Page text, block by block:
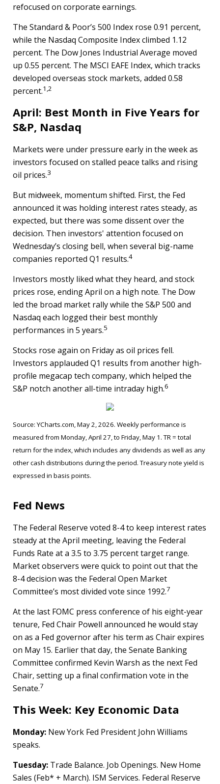
refocused on corporate earnings.
The Standard & Poor’s 500 Index rose 0.91 percent,
while the Nasdaq Composite Index climbed 1.12
percent. The Dow Jones Industrial Average moved
up 0.55 percent. The MSCI EAFE Index, which tracks
developed overseas stock markets, added 0.58
percent.1,2
April: Best Month in Five Years for
S&P, Nasdaq
Markets were under pressure early in the week as
investors focused on stalled peace talks and rising
oil prices.3
But midweek, momentum shifted. First, the Fed
announced it was holding interest rates steady, as
expected, but there was some dissent over the
decision. Then investors' attention focused on
Wednesday’s closing bell, when several big-name
companies reported Q1 results.4
Investors mostly liked what they heard, and stock
prices rose, ending April on a high note. The Dow
led the broad market rally while the S&P 500 and
Nasdaq each logged their best monthly
performances in 5 years.5
Stocks rose again on Friday as oil prices fell.
Investors applauded Q1 results from another high-
profile megacap tech company, which helped the
S&P notch another all-time intraday high.6
Source: YCharts.com, May 2, 2026. Weekly performance is
measured from Monday, April 27, to Friday, May 1. TR = total
return for the index, which includes any dividends as well as any
other cash distributions during the period. Treasury note yield is
expressed in basis points.
Fed News
The Federal Reserve voted 8-4 to keep interest rates
steady at the April meeting, leaving the Federal
Funds Rate at a 3.5 to 3.75 percent target range.
Market observers were quick to point out that the
8-4 decision was the Federal Open Market
Committee’s most divided vote since 1992.7
At the last FOMC press conference of his eight-year
tenure, Fed Chair Powell announced he would stay
on as a Fed governor after his term as Chair expires
on May 15. Earlier that day, the Senate Banking
Committee confirmed Kevin Warsh as the next Fed
Chair, setting up a final confirmation vote in the
Senate.7
This Week: Key Economic Data
Monday: New York Fed President John Williams
speaks.
Tuesday: Trade Balance. Job Openings. New Home
Sales (Feb* + March). ISM Services. Federal Reserve